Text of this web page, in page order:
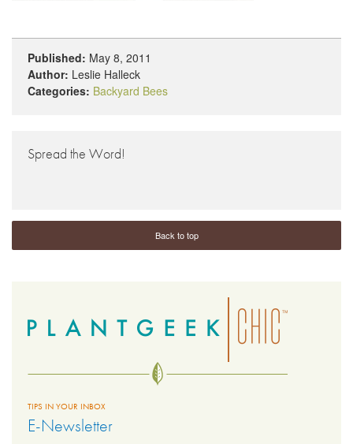
Published: May 8, 2011
Author: Leslie Halleck
Categories: Backyard Bees
Spread the Word!
Back to top
TIPS IN YOUR INBOX
E-Newsletter